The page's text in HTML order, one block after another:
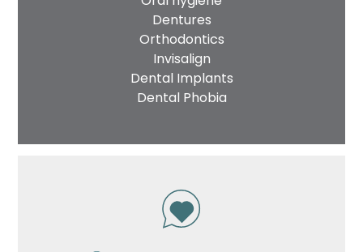
Dentures
Orthodontics
Invisalign
Dental Implants
Dental Phobia